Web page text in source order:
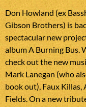
Don Howland (ex
Gibson Brothers) is
spectacular new
album A Burning Bus.
check out the new
Mark Lanegan (who
book out), Faux Killas,
Fields. On a new